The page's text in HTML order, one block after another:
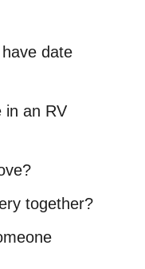
date
in an RV
together?